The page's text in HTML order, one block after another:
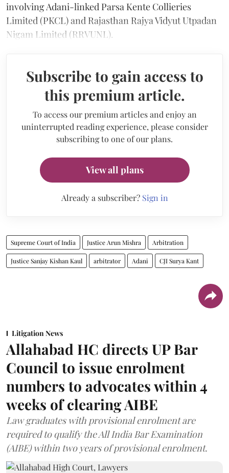
involving Adani-linked Parsa Kente Collieries
Limited (PKCL) and Rajasthan Rajya Vidyut Utpadan
Nigam Limited (RRVUNL).
Subscribe to gain access to
this premium article.
To access our premium articles and enjoy an
uninterrupted reading experience, please consider
subscribing to one of our plans.
View all plans
Already a subscriber? Sign in
Supreme Court of India Justice Arun Mishra Arbitration
Justice Sanjay Kishan Kaul arbitrator Adani CJI Surya Kant
Litigation News
Allahabad HC directs UP Bar
Council to issue enrolment
numbers to advocates within 4
weeks of clearing AIBE
Law graduates with provisional enrolment are
required to qualify the All India Bar Examination
(AIBE) within two years of provisional enrolment.